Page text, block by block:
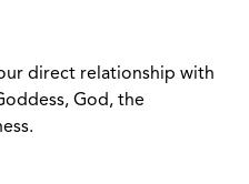
direct relationship with
God, the